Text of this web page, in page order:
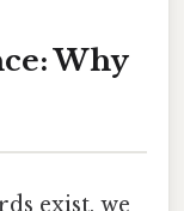
Why
exist, we